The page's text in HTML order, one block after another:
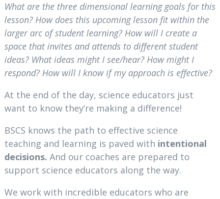
What are the three dimensional learning goals for this
lesson? How does this upcoming lesson fit within the
larger arc of student learning? How will I create a
space that invites and attends to different student
ideas? What ideas might I see/hear? How might I
respond? How will I know if my approach is effective?
At the end of the day, science educators just
want to know they’re making a difference!
BSCS knows the path to effective science
teaching and learning is paved with intentional
decisions. And our coaches are prepared to
support science educators along the way.
We work with incredible educators who are